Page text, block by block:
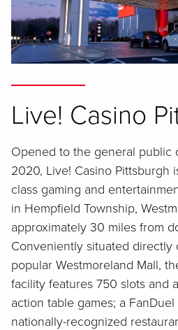
Live! Casino
Opened to the general public
2020, Live! Casino Pittsburgh
class gaming and
in Hempfield Township,
approximately 30 miles from
Conveniently situated directly
popular Westmoreland Mall,
facility features 750 slots and
action table games; a
nationally-recognized